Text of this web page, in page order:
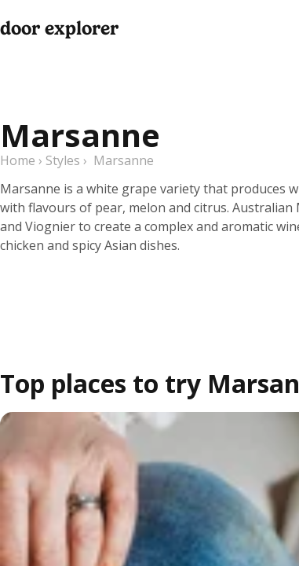
door explorer
Marsanne
Home › Styles › Marsanne
Marsanne is a white grape variety that produces
with flavours of pear, melon and citrus.
and Viognier to create a complex and aromatic
chicken and spicy Asian dishes.
Top places to try